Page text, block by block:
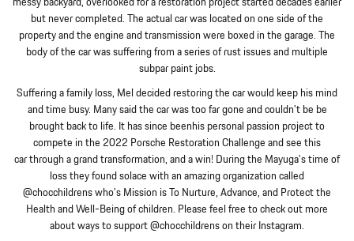
but never completed. The actual car was located on one side of the
property and the engine and transmission were boxed in the garage. The
body of the car was suffering from a series of rust issues and multiple
subpar paint jobs.
Suffering a family loss, Mel decided restoring the car would keep his mind
and time busy. Many said the car was too far gone and couldn't be be
brought back to life. It has since beenhis personal passion project to
compete in the 2022 Porsche Restoration Challenge and see this
car through a grand transformation, and a win! During the Mayuga's time of
loss they found solace with an amazing organization called
@chocchildrens who's Mission is To Nurture, Advance, and Protect the
Health and Well-Being of children. Please feel free to check out more
about ways to support @chocchildrens on their Instagram.